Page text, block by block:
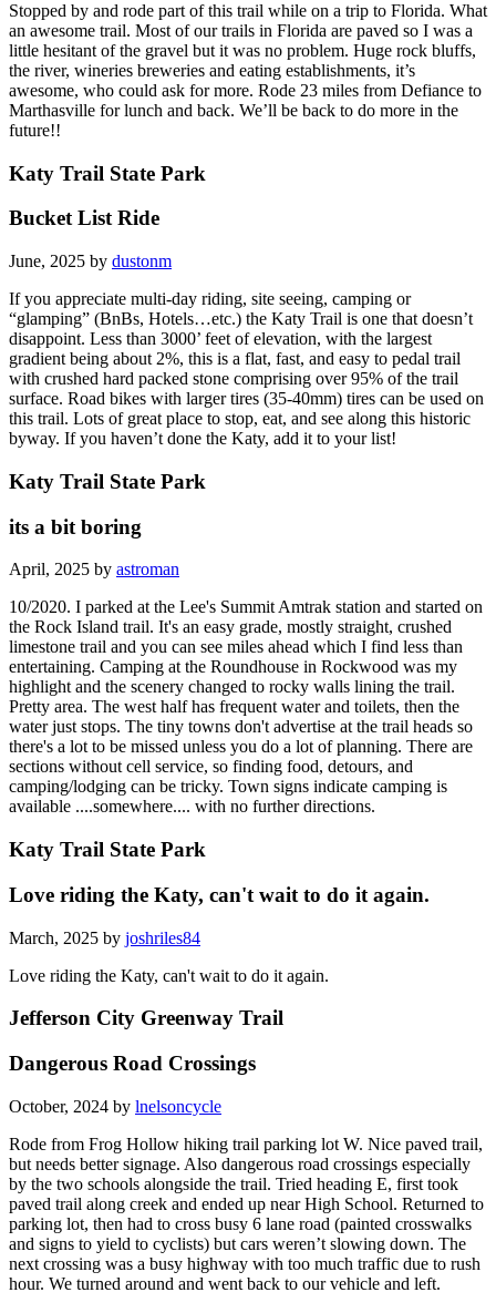
Stopped by and rode part of this trail while on a trip to Florida. What
an awesome trail. Most of our trails in Florida are paved so I was a
little hesitant of the gravel but it was no problem. Huge rock bluffs,
the river, wineries breweries and eating establishments, it’s
awesome, who could ask for more. Rode 23 miles from Defiance to
Marthasville for lunch and back. We’ll be back to do more in the
future!!
Katy Trail State Park
Bucket List Ride
June, 2025 by dustonm
If you appreciate multi-day riding, site seeing, camping or
“glamping” (BnBs, Hotels…etc.) the Katy Trail is one that doesn’t
disappoint. Less than 3000’ feet of elevation, with the largest
gradient being about 2%, this is a flat, fast, and easy to pedal trail
with crushed hard packed stone comprising over 95% of the trail
surface. Road bikes with larger tires (35-40mm) tires can be used on
this trail. Lots of great place to stop, eat, and see along this historic
byway. If you haven’t done the Katy, add it to your list!
Katy Trail State Park
its a bit boring
April, 2025 by astroman
10/2020. I parked at the Lee's Summit Amtrak station and started on
the Rock Island trail. It's an easy grade, mostly straight, crushed
limestone trail and you can see miles ahead which I find less than
entertaining. Camping at the Roundhouse in Rockwood was my
highlight and the scenery changed to rocky walls lining the trail.
Pretty area. The west half has frequent water and toilets, then the
water just stops. The tiny towns don't advertise at the trail heads so
there's a lot to be missed unless you do a lot of planning. There are
sections without cell service, so finding food, detours, and
camping/lodging can be tricky. Town signs indicate camping is
available ....somewhere.... with no further directions.
Katy Trail State Park
Love riding the Katy, can't wait to do it again.
March, 2025 by joshriles84
Love riding the Katy, can't wait to do it again.
Jefferson City Greenway Trail
Dangerous Road Crossings
October, 2024 by lnelsoncycle
Rode from Frog Hollow hiking trail parking lot W. Nice paved trail,
but needs better signage. Also dangerous road crossings especially
by the two schools alongside the trail. Tried heading E, first took
paved trail along creek and ended up near High School. Returned to
parking lot, then had to cross busy 6 lane road (painted crosswalks
and signs to yield to cyclists) but cars weren’t slowing down. The
next crossing was a busy highway with too much traffic due to rush
hour. We turned around and went back to our vehicle and left.